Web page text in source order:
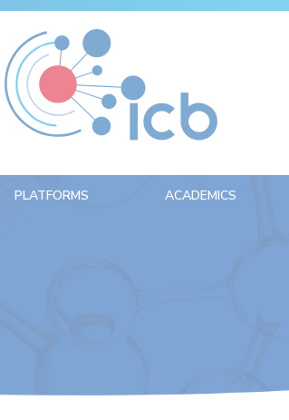
PLATFORMS ACADEMICS